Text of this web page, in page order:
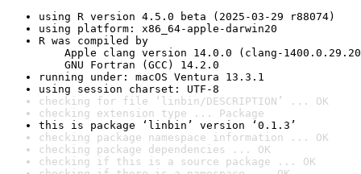
using R version 4.5.0 beta (2025-03-29 r88074)
using platform: x86_64-apple-darwin20
R was compiled by
Apple clang version 14.0.0 (clang-
GNU Fortran (GCC) 14.2.0
running under: macOS Ventura 13.3.1
using session charset: UTF-8
checking for file ‘linbin/DESCRIPTION’ ... OK
checking extension type ... Package
this is package ‘linbin’ version ‘0.1.3’
checking package namespace information ... OK
checking package dependencies ... OK
checking if this is a source package ... OK